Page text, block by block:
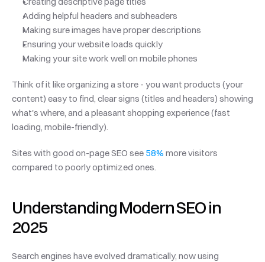
Adding helpful headers and subheaders
Making sure images have proper descriptions
Ensuring your website loads quickly
Making your site work well on mobile phones
Think of it like organizing a store - you want products (your
content) easy to find, clear signs (titles and headers) showing
what's where, and a pleasant shopping experience (fast
loading, mobile-friendly).
Sites with good on-page SEO see 58% more visitors
compared to poorly optimized ones.
Understanding Modern SEO in
2025
Search engines have evolved dramatically, now using